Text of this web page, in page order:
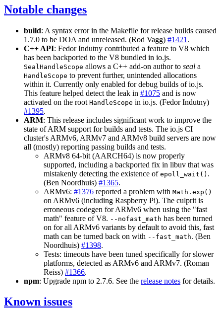
Notable changes
build: A syntax error in the Makefile for release builds caused
1.7.0 to be DOA and unreleased. (Rod Vagg) #1421 .
C++ API: Fedor Indutny contributed a feature to V8 which
has been backported to the V8 bundled in io.js.
SealHandleScope allows a C++ add-on author to seal a
HandleScope to prevent further, unintended allocations
within it. Currently only enabled for debug builds of io.js.
This feature helped detect the leak in #1075 and is now
activated on the root HandleScope in io.js. (Fedor Indutny)
#1395.
ARM: This release includes significant work to improve the
state of ARM support for builds and tests. The io.js CI
cluster's ARMv6, ARMv7 and ARMv8 build servers are now
all (mostly) reporting passing builds and tests.
ARMv8 64-bit (AARCH64) is now properly
supported, including a backported fix in libuv that was
mistakenly detecting the existence of epoll_wait() .
(Ben Noordhuis) #1365.
ARMv6: #1376 reported a problem with Math.exp()
on ARMv6 (including Raspberry Pi). The culprit is
erroneous codegen for ARMv6 when using the "fast
math" feature of V8. --nofast_math has been turned
on for all ARMv6 variants by default to avoid this, fast
math can be turned back on with --fast_math. (Ben
Noordhuis) #1398.
Tests: timeouts have been tuned specifically for slower
platforms, detected as ARMv6 and ARMv7. (Roman
Reiss) #1366.
npm: Upgrade npm to 2.7.6. See the release notes for details.
Known issues